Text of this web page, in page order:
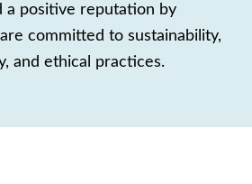
a positive reputation by
committed to sustainability,
and ethical practices.